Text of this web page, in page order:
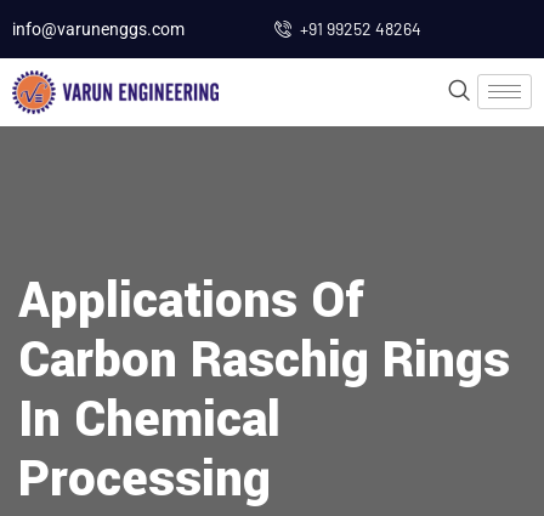
info@varunenggs.com +91 99252 48264
Applications Of
Carbon Raschig Rings
In Chemical
Processing